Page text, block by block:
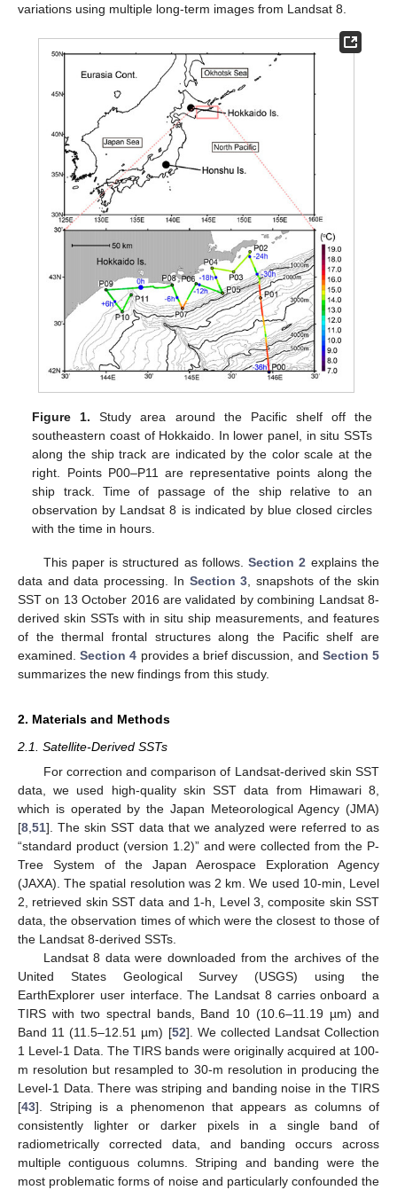
variations using multiple long-term images from Landsat 8.
Figure 1. Study area around the Pacific shelf off the
southeastern coast of Hokkaido. In lower panel, in situ SSTs
along the ship track are indicated by the color scale at the
right. Points P00–P11 are representative points along the
ship track. Time of passage of the ship relative to an
observation by Landsat 8 is indicated by blue closed circles
with the time in hours.
This paper is structured as follows.Section 2 explains the
data and data processing. In Section 3 , snapshots of the skin
SST on 13 October 2016 are validated by combining Landsat 8-
derived skin SSTs with in situ ship measurements, and features
of the thermal frontal structures along the Pacific shelf are
examined.Section 4 provides a brief discussion, and Section 5
summarizes the new findings from this study.
2. Materials and Methods
2.1. Satellite-Derived SSTs
For correction and comparison of Landsat-derived skin SST
data, we used high-quality skin SST data from Himawari 8,
which is operated by the Japan Meteorological Agency (JMA)
[8,51]. The skin SST data that we analyzed were referred to as
“standard product (version 1.2)” and were collected from the P-
Tree System of the Japan Aerospace Exploration Agency
(JAXA). The spatial resolution was 2 km. We used 10-min, Level
2, retrieved skin SST data and 1-h, Level 3, composite skin SST
data, the observation times of which were the closest to those of
the Landsat 8-derived SSTs.
Landsat 8 data were downloaded from the archives of the
United States Geological Survey (USGS) using the
EarthExplorer user interface. The Landsat 8 carries onboard a
TIRS with two spectral bands, Band 10 (10.6–11.19 µm) and
Band 11 (11.5–12.51 µm) [52]. We collected Landsat Collection
1 Level-1 Data. The TIRS bands were originally acquired at 100-
m resolution but resampled to 30-m resolution in producing the
Level-1 Data. There was striping and banding noise in the TIRS
[43]. Striping is a phenomenon that appears as columns of
consistently lighter or darker pixels in a single band of
radiometrically corrected data, and banding occurs across
multiple contiguous columns. Striping and banding were the
most problematic forms of noise and particularly confounded the